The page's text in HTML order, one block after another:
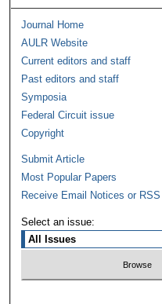
Journal Home
AULR Website
Current editors and staff
Past editors and staff
Symposia
Federal Circuit issue
Copyright
Submit Article
Most Popular Papers
Receive Email Notices or RSS
Select an issue: